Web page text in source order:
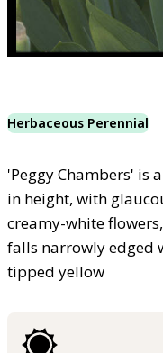
Herbaceous Perennial
'Peggy Chambers' is
in height, with
creamy-white
falls narrowly edged
tipped yellow